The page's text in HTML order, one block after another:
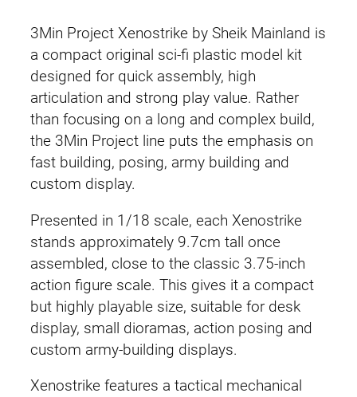
3Min Project Xenostrike by Sheik Mainland is
a compact original sci-fi plastic model kit
designed for quick assembly, high
articulation and strong play value. Rather
than focusing on a long and complex build,
the 3Min Project line puts the emphasis on
fast building, posing, army building and
custom display.
Presented in 1/18 scale, each Xenostrike
stands approximately 9.7cm tall once
assembled, close to the classic 3.75-inch
action figure scale. This gives it a compact
but highly playable size, suitable for desk
display, small dioramas, action posing and
custom army-building displays.
Xenostrike features a tactical mechanical